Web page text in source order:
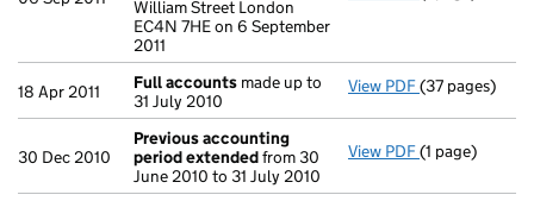
William Street London
EC4N 7HE on 6 September
2011
18 Apr 2011 Full accounts made up to
31 July 2010
View PDF Full accounts
(37 pages)
30 Dec 2010
Previous accounting
period extendedfrom 30
June 2010 to 31 July 2010
View PDF Previous
(1 page)